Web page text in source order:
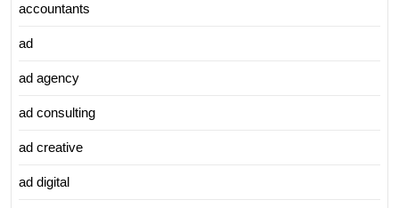
accountants
ad
ad agency
ad consulting
ad creative
ad digital